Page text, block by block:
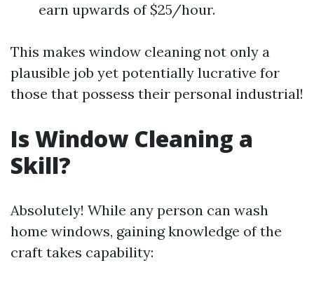
earn upwards of $25/hour.
This makes window cleaning not only a
plausible job yet potentially lucrative for
those that possess their personal industrial!
Is Window Cleaning a
Skill?
Absolutely! While any person can wash
home windows, gaining knowledge of the
craft takes capability: